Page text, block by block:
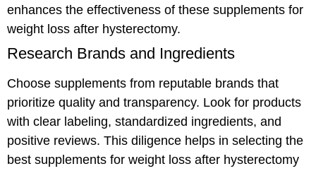
enhances the effectiveness of these supplements for
weight loss after hysterectomy.
Research Brands and Ingredients
Choose supplements from reputable brands that
prioritize quality and transparency. Look for products
with clear labeling, standardized ingredients, and
positive reviews. This diligence helps in selecting the
best supplements for weight loss after hysterectomy